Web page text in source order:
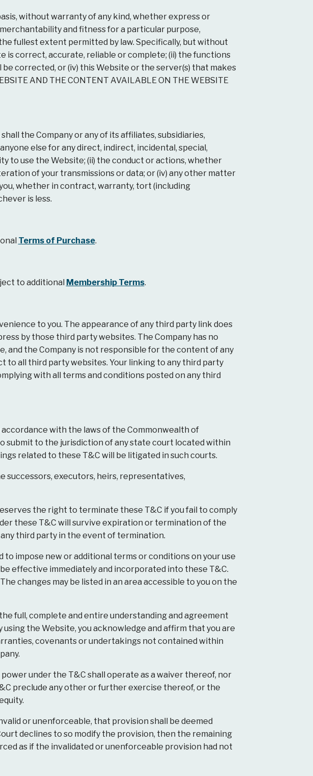
without warranty of any kind, whether express or
and fitness for a particular purpose,
fullest extent permitted by law. Specifically, but without
is correct, accurate, reliable or complete; (ii) the functions
corrected, or (iv) this Website or the server(s) that makes
AND THE CONTENT AVAILABLE ON THE WEBSITE
the Company or any of its affiliates, subsidiaries,
else for any direct, indirect, incidental, special,
to use the Website; (ii) the conduct or actions, whether
of your transmissions or data; or (iv) any other matter
whether in contract, warranty, tort (including
is less.
Terms of Purchase.
to additional Membership Terms.
to you. The appearance of any third party link does
by those third party websites. The Company has no
and the Company is not responsible for the content of any
to all third party websites. Your linking to any third party
with all terms and conditions posted on any third
with the laws of the Commonwealth of
submit to the jurisdiction of any state court located within
related to these T&C will be litigated in such courts.
successors, executors, heirs, representatives,
the right to terminate these T&C if you fail to comply
these T&C will survive expiration or termination of the
third party in the event of termination.
impose new or additional terms or conditions on your use
effective immediately and incorporated into these T&C.
changes may be listed in an area accessible to you on the
full, complete and entire understanding and agreement
the Website, you acknowledge and affirm that you are
covenants or undertakings not contained within
under the T&C shall operate as a waiver thereof, nor
preclude any other or further exercise thereof, or the
or unenforceable, that provision shall be deemed
declines to so modify the provision, then the remaining
as if the invalidated or unenforceable provision had not